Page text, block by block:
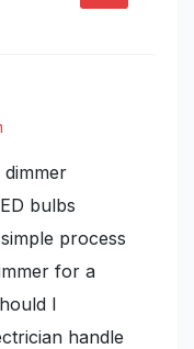
bulbs
process
for a
I
handle